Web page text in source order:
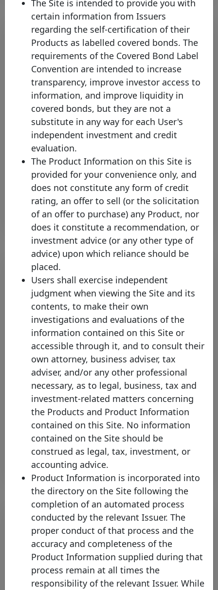
Skipton Building Society joins the
Covered Bond Label increasing
the coverage of UK’s Covered
Bond Market
Thursday 23 May, 2024
Open PDF
Standard Chartered Bank
(Singapore) Limited joins the
Covered Bond Label further
expanding coverage of the Asian
Covered Bond Market
Tuesday 07 May, 2024
Open PDF
The Site is intended to provide you with
certain information from Issuers
regarding the self-certification of their
Products as labelled covered bonds. The
requirements of the Covered Bond Label
Convention are intended to increase
transparency, improve investor access to
information, and improve liquidity in
covered bonds, but they are not a
substitute in any way for each User's
independent investment and credit
evaluation.
The Product Information on this Site is
provided for your convenience only, and
does not constitute any form of credit
rating, an offer to sell (or the solicitation
of an offer to purchase) any Product, nor
does it constitute a recommendation, or
investment advice (or any other type of
advice) upon which reliance should be
placed.
Users shall exercise independent
judgment when viewing the Site and its
contents, to make their own
investigations and evaluations of the
information contained on this Site or
accessible through it, and to consult their
own attorney, business adviser, tax
adviser, and/or any other professional
necessary, as to legal, business, tax and
investment-related matters concerning
the Products and Product Information
contained on this Site. No information
contained on the Site should be
construed as legal, tax, investment, or
accounting advice.
Product Information is incorporated into
the directory on the Site following the
completion of an automated process
conducted by the relevant Issuer. The
proper conduct of that process and the
accuracy and completeness of the
Product Information supplied during that
process remain at all times the
responsibility of the relevant Issuer. While